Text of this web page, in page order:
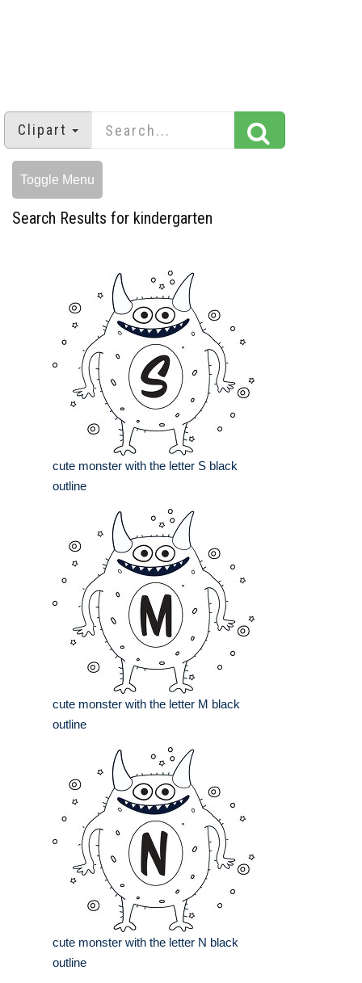
Clipart
Toggle Menu
Search Results for kindergarten
cute monster with the letter S black
outline
cute monster with the letter M black
outline
cute monster with the letter N black
outline